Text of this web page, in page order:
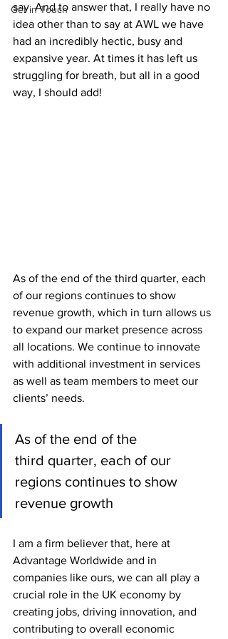
Get in Touch
say. And to answer that, I really have no
idea other than to say at AWL we have
had an incredibly hectic, busy and
expansive year. At times it has left us
struggling for breath, but all in a good
way, I should add!
As of the end of the third quarter, each
of our regions continues to show
revenue growth, which in turn allows us
to expand our market presence across
all locations. We continue to innovate
with additional investment in services
as well as team members to meet our
clients’ needs.
As of the end of the
third quarter, each of our
regions continues to show
revenue growth
I am a firm believer that, here at
Advantage Worldwide and in
companies like ours, we can all play a
crucial role in the UK economy by
creating jobs, driving innovation, and
contributing to overall economic